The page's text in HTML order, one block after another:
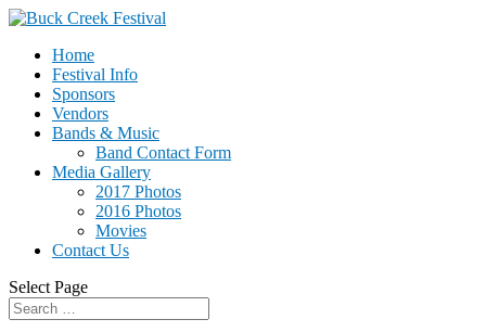
Home
Festival Info
Sponsors
Vendors
Bands & Music
Band Contact Form
Media Gallery
2017 Photos
2016 Photos
Movies
Contact Us
Select Page